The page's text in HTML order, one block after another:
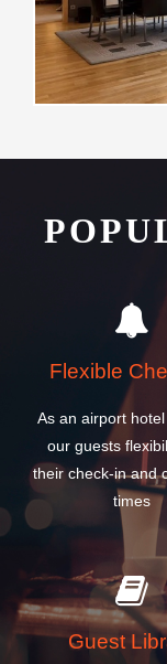
Flexible
As an airport
our guests
their check-in and
times
Guest